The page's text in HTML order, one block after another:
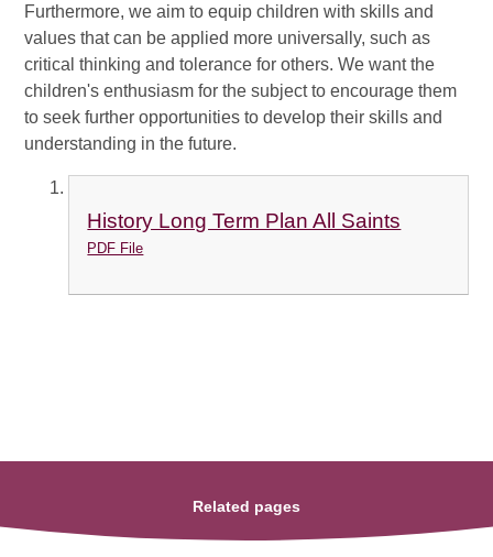
Furthermore, we aim to equip children with skills and
values that can be applied more universally, such as
critical thinking and tolerance for others. We want the
children's enthusiasm for the subject to encourage them
to seek further opportunities to develop their skills and
understanding in the future.
History Long Term Plan All Saints
PDF File
Related pages